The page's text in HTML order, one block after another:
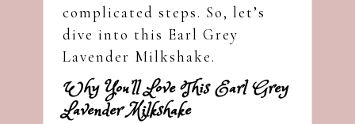
complicated steps. So, let’s
dive into this Earl Grey
Lavender Milkshake.
Why You’ll Love This Earl Grey
Lavender Milkshake